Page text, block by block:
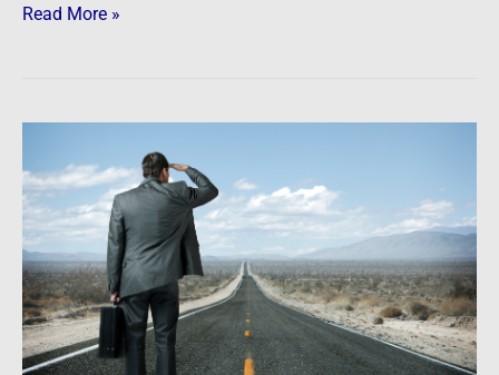
Read More »
The
Road
Ahead
–
A
Candid
Conversation